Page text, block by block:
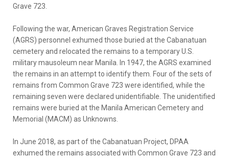
Grave 723.
Following the war, American Graves Registration Service
(AGRS) personnel exhumed those buried at the Cabanatuan
cemetery and relocated the remains to a temporary U.S.
military mausoleum near Manila. In 1947, the AGRS examined
the remains in an attempt to identify them. Four of the sets of
remains from Common Grave 723 were identified, while the
remaining seven were declared unidentifiable. The unidentified
remains were buried at the Manila American Cemetery and
Memorial (MACM) as Unknowns.
In June 2018, as part of the Cabanatuan Project, DPAA
exhumed the remains associated with Common Grave 723 and